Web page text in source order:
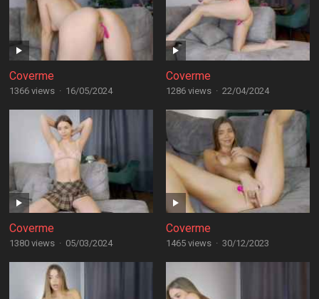
Coverme
1366 views · 16/05/2024
Coverme
1286 views · 22/04/2024
Coverme
1380 views · 05/03/2024
Coverme
1465 views · 30/12/2023